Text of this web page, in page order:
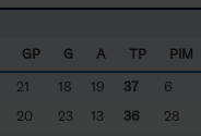
GP G A TP
PIM
21 18 19 37
6
20 23 13 36
28